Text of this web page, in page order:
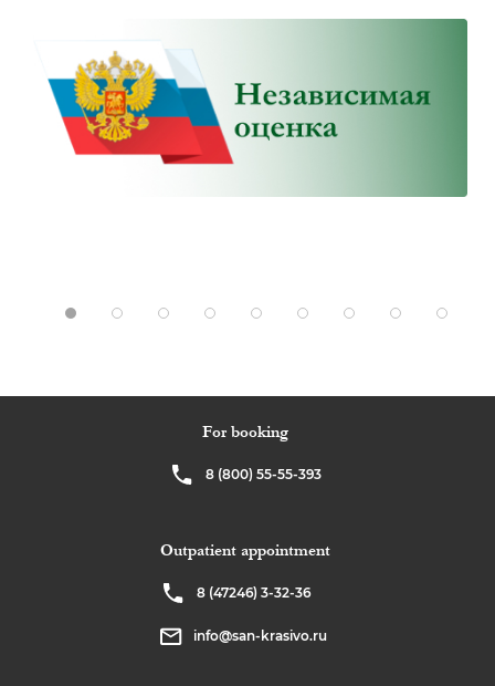
For booking
8 (800) 55-55-393
Outpatient appointment
8 (47246) 3-32-36
info@san-krasivo.ru